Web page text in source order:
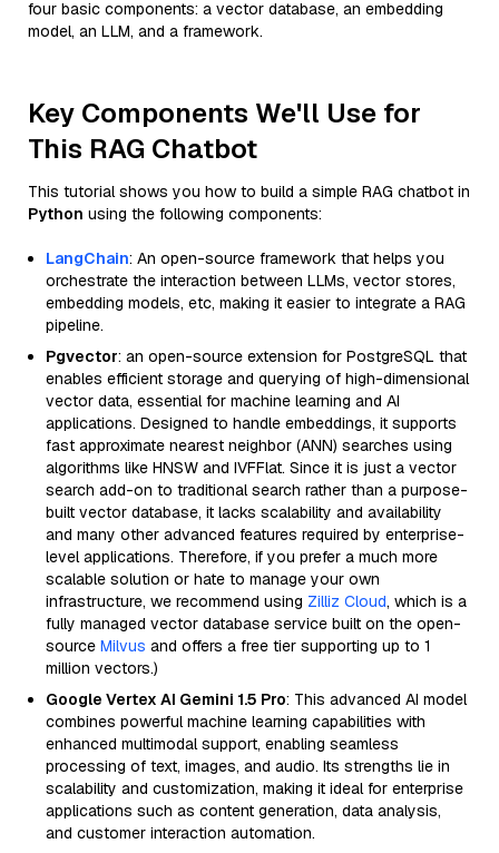
four basic components: a vector database, an embedding
model, an LLM, and a framework.
Key Components We'll Use for
This RAG Chatbot
This tutorial shows you how to build a simple RAG chatbot in
Python using the following components:
LangChain: An open-source framework that helps you
orchestrate the interaction between LLMs, vector stores,
embedding models, etc, making it easier to integrate a RAG
pipeline.
Pgvector: an open-source extension for PostgreSQL that
enables efficient storage and querying of high-dimensional
vector data, essential for machine learning and AI
applications. Designed to handle embeddings, it supports
fast approximate nearest neighbor (ANN) searches using
algorithms like HNSW and IVFFlat. Since it is just a vector
search add-on to traditional search rather than a purpose-
built vector database, it lacks scalability and availability
and many other advanced features required by enterprise-
level applications. Therefore, if you prefer a much more
scalable solution or hate to manage your own
infrastructure, we recommend using Zilliz Cloud, which is a
fully managed vector database service built on the open-
source Milvus and offers a free tier supporting up to 1
million vectors.)
Google Vertex AI Gemini 1.5 Pro: This advanced AI model
combines powerful machine learning capabilities with
enhanced multimodal support, enabling seamless
processing of text, images, and audio. Its strengths lie in
scalability and customization, making it ideal for enterprise
applications such as content generation, data analysis,
and customer interaction automation.